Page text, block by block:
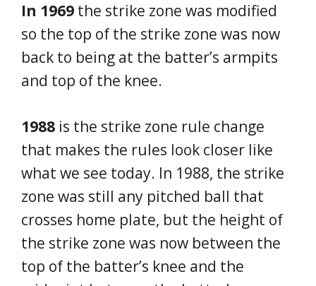
In 1969 the strike zone was modified
so the top of the strike zone was now
back to being at the batter’s armpits
and top of the knee.
1988 is the strike zone rule change
that makes the rules look closer like
what we see today. In 1988, the strike
zone was still any pitched ball that
crosses home plate, but the height of
the strike zone was now between the
top of the batter’s knee and the